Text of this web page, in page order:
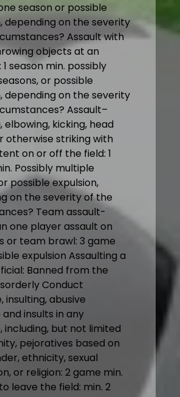
season or possible
depending on the severity
Assault with
objects at an
1 season min. possibly
or possible
depending on the severity
Assault–
elbowing, kicking, head
otherwise striking with
on or off the field: 1
Possibly multiple
possible expulsion,
on the severity of the
Team assault-
one player assault on
or team brawl: 3 game
expulsion Assaulting a
Banned from the
Conduct
insulting, abusive
insults in any
including, but not limited
pejoratives based on
ethnicity, sexual
or religion: 2 game min.
leave the field: min. 2